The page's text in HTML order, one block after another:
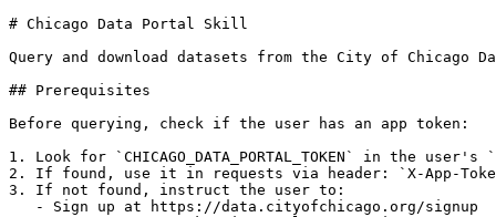
# Chicago Data Portal Skill
Query and download datasets from the City of Chicago
## Prerequisites
Before querying, check if the user has an app token:
1. Look for `CHICAGO_DATA_PORTAL_TOKEN` in the
2. If found, use it in requests via header: `X-App-
3. If not found, instruct the user to:
   - Sign up at https://data.cityofchicago.org/signup